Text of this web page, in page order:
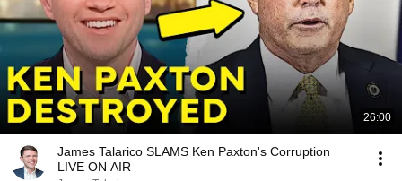
26:00
James Talarico SLAMS Ken Paxton's Corruption
LIVE ON AIR